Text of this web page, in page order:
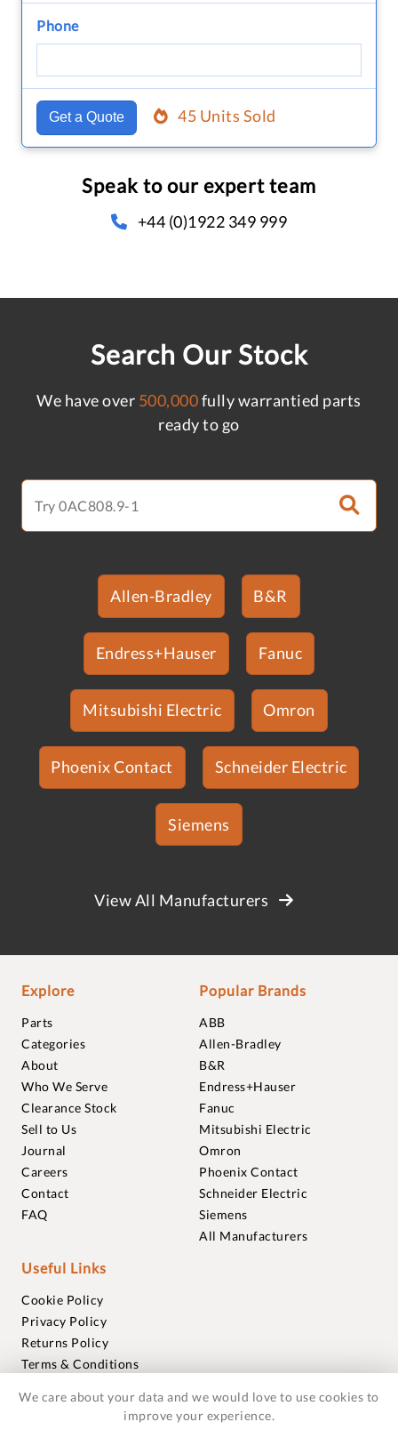
Phone
Get a Quote 45 Units Sold
Speak to our expert team
+44 (0)1922 349 999
Search Our Stock
We have over 500,000fully warrantied parts
ready to go
Allen-Bradley B&R
Endress+Hauser Fanuc
Mitsubishi Electric Omron
Phoenix Contact Schneider Electric
Siemens
View All Manufacturers
Explore
Parts
Categories
About
Who We Serve
Clearance Stock
Sell to Us
Journal
Careers
Contact
FAQ
Popular Brands
ABB
Allen-Bradley
B&R
Endress+Hauser
Fanuc
Mitsubishi Electric
Omron
Phoenix Contact
Schneider Electric
Siemens
All Manufacturers
Useful Links
Cookie Policy
Privacy Policy
Returns Policy
Terms & Conditions
Warranties
We care about your data and we would love to use cookies to
improve your experience.